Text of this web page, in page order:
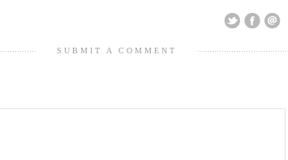
SUBMIT A COMMENT